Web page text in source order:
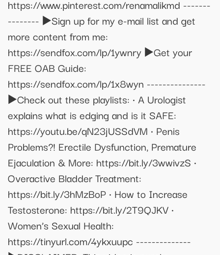
https://www.pinterest.com/renamalikmd -------
-------- ▶️Sign up for my e-mail list and get
more content from me:
https://sendfox.com/lp/1ywnry ▶️Get your
FREE OAB Guide:
https://sendfox.com/lp/1x8wyn ---------------
▶️Check out these playlists: • A Urologist
explains what is edging and is it SAFE:
https://youtu.be/qN23jUSSdVM • Penis
Problems?! Erectile Dysfunction, Premature
Ejaculation & More: https://bit.ly/3wwivzS •
Overactive Bladder Treatment:
https://bit.ly/3hMzBoP • How to Increase
Testosterone: https://bit.ly/2T9QJKV •
Women’s Sexual Health:
https://tinyurl.com/4ykxuupc --------------